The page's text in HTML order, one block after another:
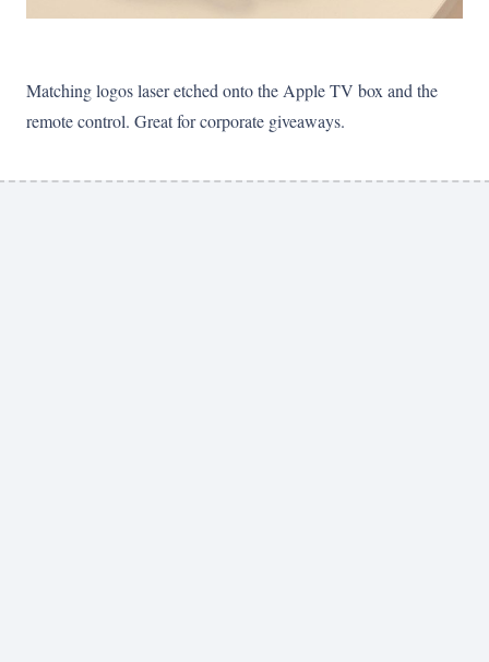
Matching logos laser etched onto the Apple TV box and the
remote control. Great for corporate giveaways.